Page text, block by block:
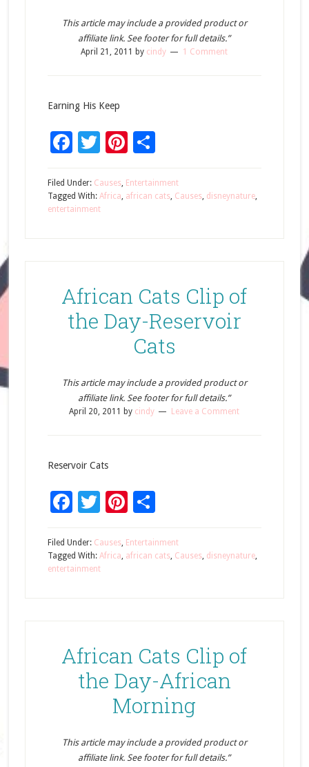
This article may include a provided product or
affiliate link. See footer for full details.”
April 21, 2011 by cindy 1 Comment
Earning His Keep
Facebook
Twitter
Pinterest
Share
Filed Under: Causes, Entertainment
Tagged With: Africa, african cats, Causes, disneynature,
entertainment
African Cats Clip of
the Day-Reservoir
Cats
This article may include a provided product or
affiliate link. See footer for full details.”
April 20, 2011 by cindy Leave a Comment
Reservoir Cats
Facebook
Twitter
Pinterest
Share
Filed Under: Causes, Entertainment
Tagged With: Africa, african cats, Causes, disneynature,
entertainment
African Cats Clip of
the Day-African
Morning
This article may include a provided product or
affiliate link. See footer for full details.”